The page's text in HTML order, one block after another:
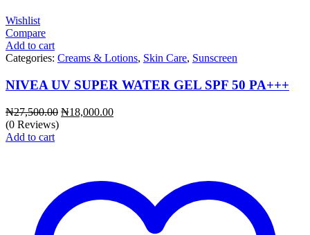
Wishlist
Compare
Add to cart
Categories: Creams & Lotions, Skin Care, Sunscreen
NIVEA UV SUPER WATER GEL SPF 50 PA+++
₦27,500.00 Original
₦18,000.00Current
(0 Reviews)
Add to cart